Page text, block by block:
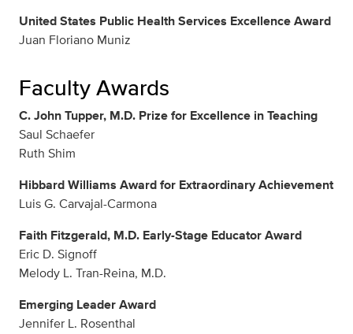
United States Public Health Services Excellence Award
Juan Floriano Muniz
Faculty Awards
C. John Tupper, M.D. Prize for Excellence in Teaching
Saul Schaefer
Ruth Shim
Hibbard Williams Award for Extraordinary Achievement
Luis G. Carvajal-Carmona
Faith Fitzgerald, M.D. Early-Stage Educator Award
Eric D. Signoff
Melody L. Tran-Reina, M.D.
Emerging Leader Award
Jennifer L. Rosenthal